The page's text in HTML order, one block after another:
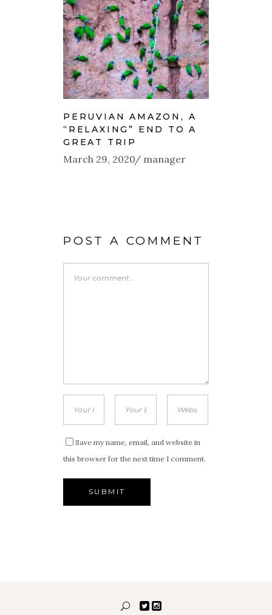
PERUVIAN AMAZON, A
“RELAXING” END TO A
GREAT TRIP
March 29, 2020 manager
POST A COMMENT
Save my name, email, and website in
this browser for the next time I comment.